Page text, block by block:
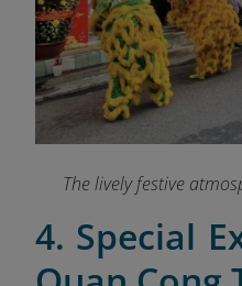
The lively festive
4. Special